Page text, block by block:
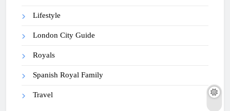
Lifestyle
London City Guide
Royals
Spanish Royal Family
Travel